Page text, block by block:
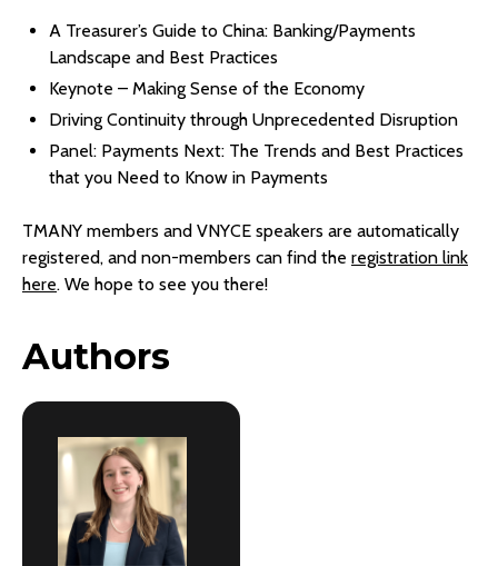
A Treasurer’s Guide to China: Banking/Payments
Landscape and Best Practices
Keynote – Making Sense of the Economy
Driving Continuity through Unprecedented Disruption
Panel: Payments Next: The Trends and Best Practices
that you Need to Know in Payments
TMANY members and VNYCE speakers are automatically
registered, and non-members can find the registration link
here. We hope to see you there!
Authors